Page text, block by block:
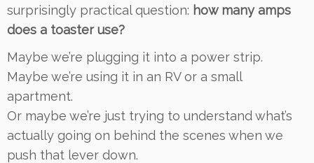
surprisingly practical question: how many amps
does a toaster use?
Maybe we’re plugging it into a power strip.
Maybe we’re using it in an RV or a small
apartment.
Or maybe we’re just trying to understand what’s
actually going on behind the scenes when we
push that lever down.